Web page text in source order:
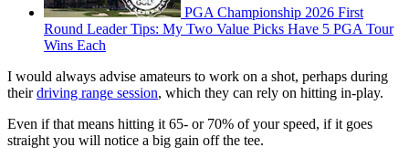
PGA Championship 2026 First
Round Leader Tips: My Two Value Picks Have 5 PGA Tour
Wins Each
I would always advise amateurs to work on a shot, perhaps during
theirdriving range session, which they can rely on hitting in-play.
Even if that means hitting it 65- or 70% of your speed, if it goes
straight you will notice a big gain off the tee.